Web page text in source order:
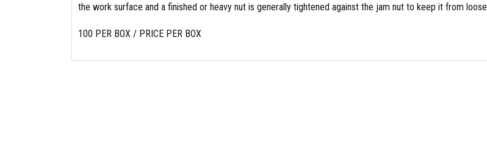
the work surface and a finished or heavy nut is generally tightened against the jam nut to keep it from
100 PER BOX / PRICE PER BOX